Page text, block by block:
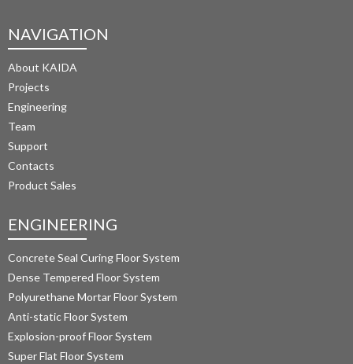
NAVIGATION
About KAIDA
Projects
Engineering
Team
Support
Contacts
Product Sales
ENGINEERING
Concrete Seal Curing Floor System
Dense Tempered Floor System
Polyurethane Mortar Floor System
Anti-static Floor System
Explosion-proof Floor System
Super Flat Floor System